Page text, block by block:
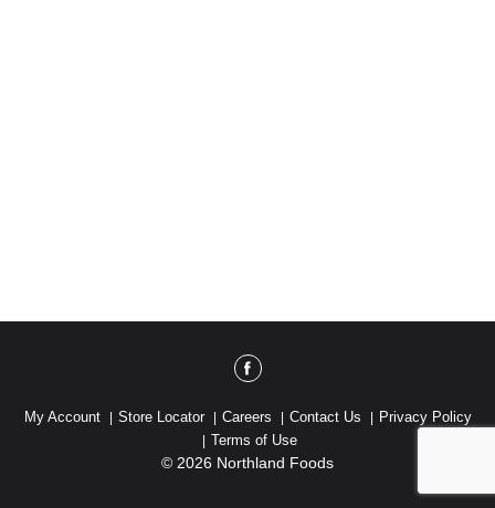
My Account Store Locator Careers Contact Us
Privacy Policy
Terms of Use
© 2026 Northland Foods